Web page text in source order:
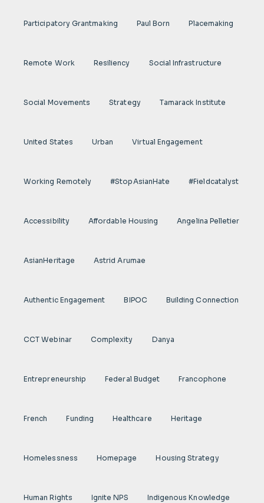
Participatory Grantmaking Paul Born Placemaking
Remote Work Resiliency Social Infrastructure
Social Movements Strategy Tamarack Institute
United States Urban Virtual Engagement
Working Remotely #StopAsianHate #fieldcatalyst
Accessibility Affordable Housing Angelina Pelletier
AsianHeritage Astrid Arumae
Authentic Engagement BIPOC Building Connection
CCT Webinar Complexity Danya
Entrepreneurship Federal Budget Francophone
French Funding Healthcare Heritage
Homelessness Homepage Housing Strategy
Human Rights Ignite NPS Indigenous Knowledge